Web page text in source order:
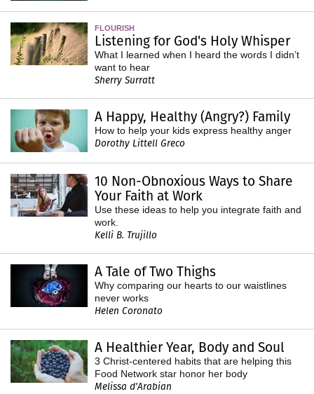
FLOURISH
Listening for God's Holy Whisper
What I learned when I heard the words I didn’t
want to hear
Sherry Surratt
A Happy, Healthy (Angry?) Family
How to help your kids express healthy anger
Dorothy Littell Greco
10 Non-Obnoxious Ways to Share
Your Faith at Work
Use these ideas to help you integrate faith and
work.
Kelli B. Trujillo
A Tale of Two Thighs
Why comparing our hearts to our waistlines
never works
Helen Coronato
A Healthier Year, Body and Soul
3 Christ-centered habits that are helping this
Food Network star honor her body
Melissa d'Arabian